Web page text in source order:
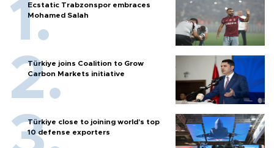
Ecstatic Trabzonspor embraces
Mohamed Salah
Türkiye joins Coalition to Grow
Carbon Markets initiative
Türkiye close to joining world’s top
10 defense exporters